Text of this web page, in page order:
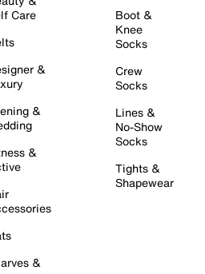
Care
&
&
&
&
Boot &
Knee
Socks
Crew
Socks
Lines &
No-Show
Socks
Tights &
Shapewear